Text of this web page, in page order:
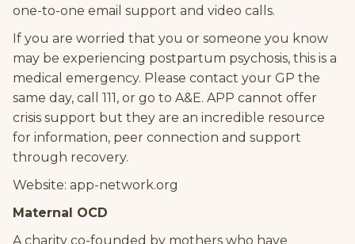
one-to-one email support and video calls.
If you are worried that you or someone you know
may be experiencing postpartum psychosis, this is a
medical emergency. Please contact your GP the
same day, call 111, or go to A&E. APP cannot offer
crisis support but they are an incredible resource
for information, peer connection and support
through recovery.
Website: app-network.org
Maternal OCD
A charity co-founded by mothers who have